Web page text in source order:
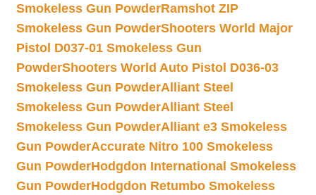
Smokeless Gun PowderRamshot ZIP
Smokeless Gun PowderShooters World Major
Pistol D037-01 Smokeless Gun
PowderShooters World Auto Pistol D036-03
Smokeless Gun PowderAlliant Steel
Smokeless Gun PowderAlliant Steel
Smokeless Gun PowderAlliant e3 Smokeless
Gun PowderAccurate Nitro 100 Smokeless
Gun PowderHodgdon International Smokeless
Gun PowderHodgdon Retumbo Smokeless